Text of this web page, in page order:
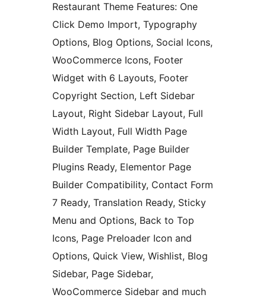
Restaurant Theme Features: One
Click Demo Import, Typography
Options, Blog Options, Social Icons,
WooCommerce Icons, Footer
Widget with 6 Layouts, Footer
Copyright Section, Left Sidebar
Layout, Right Sidebar Layout, Full
Width Layout, Full Width Page
Builder Template, Page Builder
Plugins Ready, Elementor Page
Builder Compatibility, Contact Form
7 Ready, Translation Ready, Sticky
Menu and Options, Back to Top
Icons, Page Preloader Icon and
Options, Quick View, Wishlist, Blog
Sidebar, Page Sidebar,
WooCommerce Sidebar and much